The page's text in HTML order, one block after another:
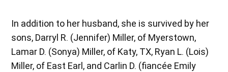
In addition to her husband, she is survived by her
sons, Darryl R. (Jennifer) Miller, of Myerstown,
Lamar D. (Sonya) Miller, of Katy, TX, Ryan L. (Lois)
Miller, of East Earl, and Carlin D. (fiancée Emily